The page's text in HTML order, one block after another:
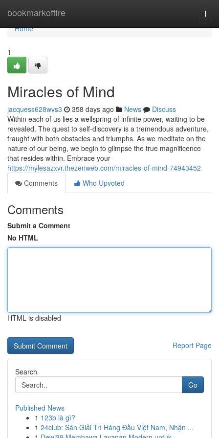
bookmarkoffire
Home
Home
1
Miracles of Mind
jacquess628wvs3 358 days ago News
Discuss
Within each of us lies a wellspring of infinite power, waiting to be
revealed. The quest to self-discovery is a tremendous adventure,
fraught with both obstacles and triumphs. As we meditate on the
nature of our being, we begin to glimpse the true magnificence
that resides within. Embrace your
https://mylesazxvr.thezenweb.com/miracles-of-mind-74943452
Comments
Who Upvoted
Comments
Submit a Comment
No HTML
HTML is disabled
Report Page
Search
Go
Published News
1 123b là gì?
1 24club: Sàn Giải Trí Hàng Đầu Việt Nam, Nhận ...